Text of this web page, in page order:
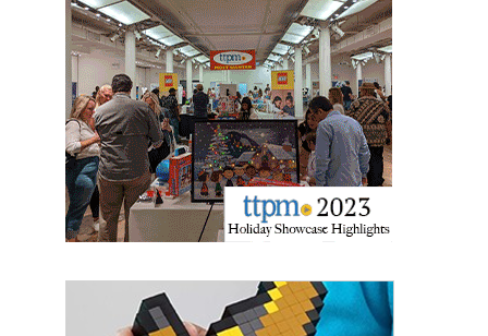
By submitting this form, you are consenting to receive marketing emails
from: aNb Media, 149 West 36th Street, 10th Floor, New York, NY, 10018,
US. You can revoke your consent to receive emails at any time by using
the SafeUnsubscribe® link, found at the bottom of every email.Emails are
serviced by Constant Contact.
Sign Up!